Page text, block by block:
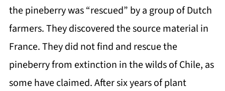
the pineberry was “rescued” by a group of Dutch
farmers. They discovered the source material in
France. They did not find and rescue the
pineberry from extinction in the wilds of Chile, as
some have claimed. After six years of plant